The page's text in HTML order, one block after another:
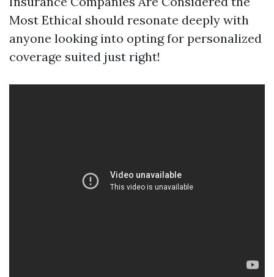
Most Ethical should resonate deeply with
anyone looking into opting for personalized
coverage suited just right!